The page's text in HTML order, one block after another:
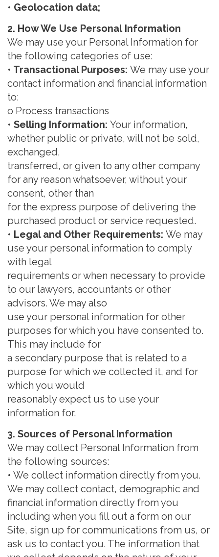
• Geolocation data;
2. How We Use Personal Information
We may use your Personal Information for
the following categories of use:
• Transactional Purposes: We may use your
contact information and financial information
to:
o Process transactions
• Selling Information: Your information,
whether public or private, will not be sold,
exchanged,
transferred, or given to any other company
for any reason whatsoever, without your
consent, other than
for the express purpose of delivering the
purchased product or service requested.
• Legal and Other Requirements: We may
use your personal information to comply
with legal
requirements or when necessary to provide
to our lawyers, accountants or other
advisors. We may also
use your personal information for other
purposes for which you have consented to.
This may include for
a secondary purpose that is related to a
purpose for which we collected it, and for
which you would
reasonably expect us to use your
information for.
3. Sources of Personal Information
We may collect Personal Information from
the following sources:
• We collect information directly from you.
We may collect contact, demographic and
financial information directly from you
including when you fill out a form on our
Site, sign up for communications from us, or
ask us to contact you. The information that